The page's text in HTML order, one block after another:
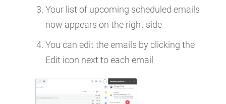
Your list of upcoming scheduled emails
now appears on the right side
You can edit the emails by clicking the
Edit icon next to each email